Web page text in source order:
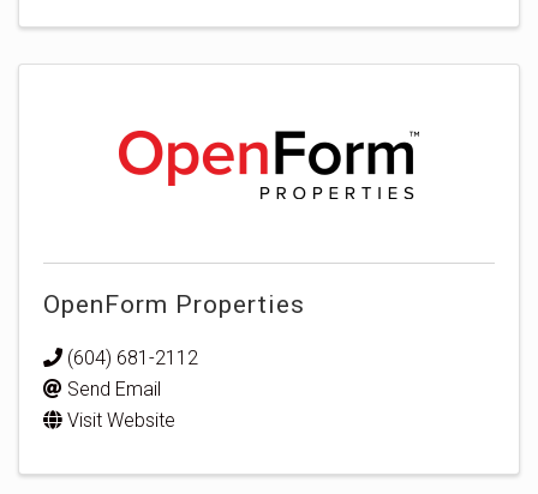
OpenForm Properties
(604) 681-2112
Send Email
Visit Website